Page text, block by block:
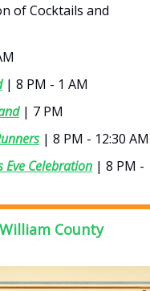
of Cocktails and
| 8 PM - 1 AM
| 7 PM
| 8 PM - 12:30 AM
Eve Celebration | 8 PM -
County